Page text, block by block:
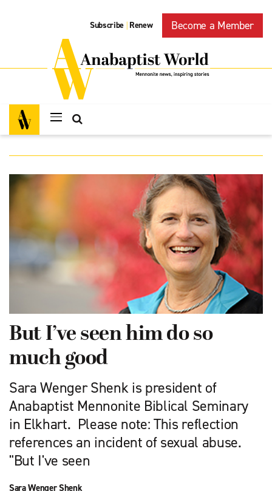
Subscribe | Renew Become a Member
But I’ve seen him do so
much good
Sara Wenger Shenk is president of
Anabaptist Mennonite Biblical Seminary
in Elkhart. Please note: This reflection
references an incident of sexual abuse.
"But I've seen
Sara Wenger Shenk